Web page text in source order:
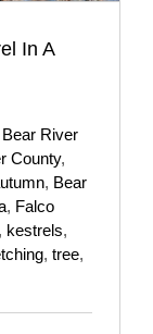
In A
Bear River
County,
, Bear
, Falco
, kestrels,
, tree,